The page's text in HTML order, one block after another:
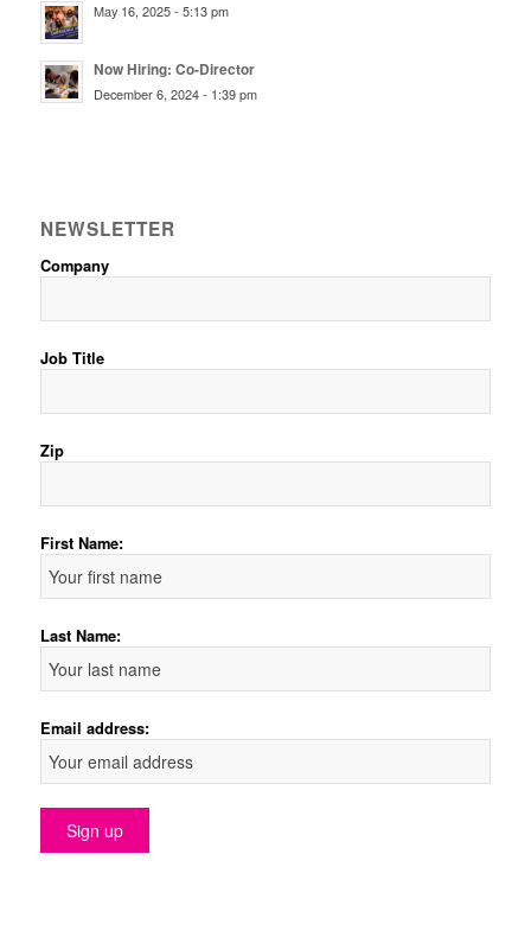
May 16, 2025 - 5:13 pm
Now Hiring: Co-Director
December 6, 2024 - 1:39 pm
NEWSLETTER
Company
Job Title
Zip
First Name:
Last Name:
Email address: